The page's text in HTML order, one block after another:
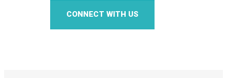
CONNECT WITH US